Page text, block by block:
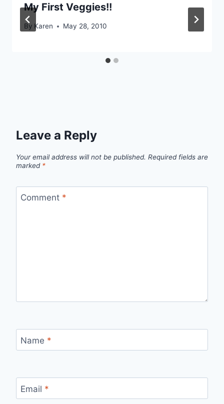
My First Veggies!!
By Karen May 28, 2010
Leave a Reply
Your email address will not be published. Required fields are
marked *
Comment *
Name *
Email *